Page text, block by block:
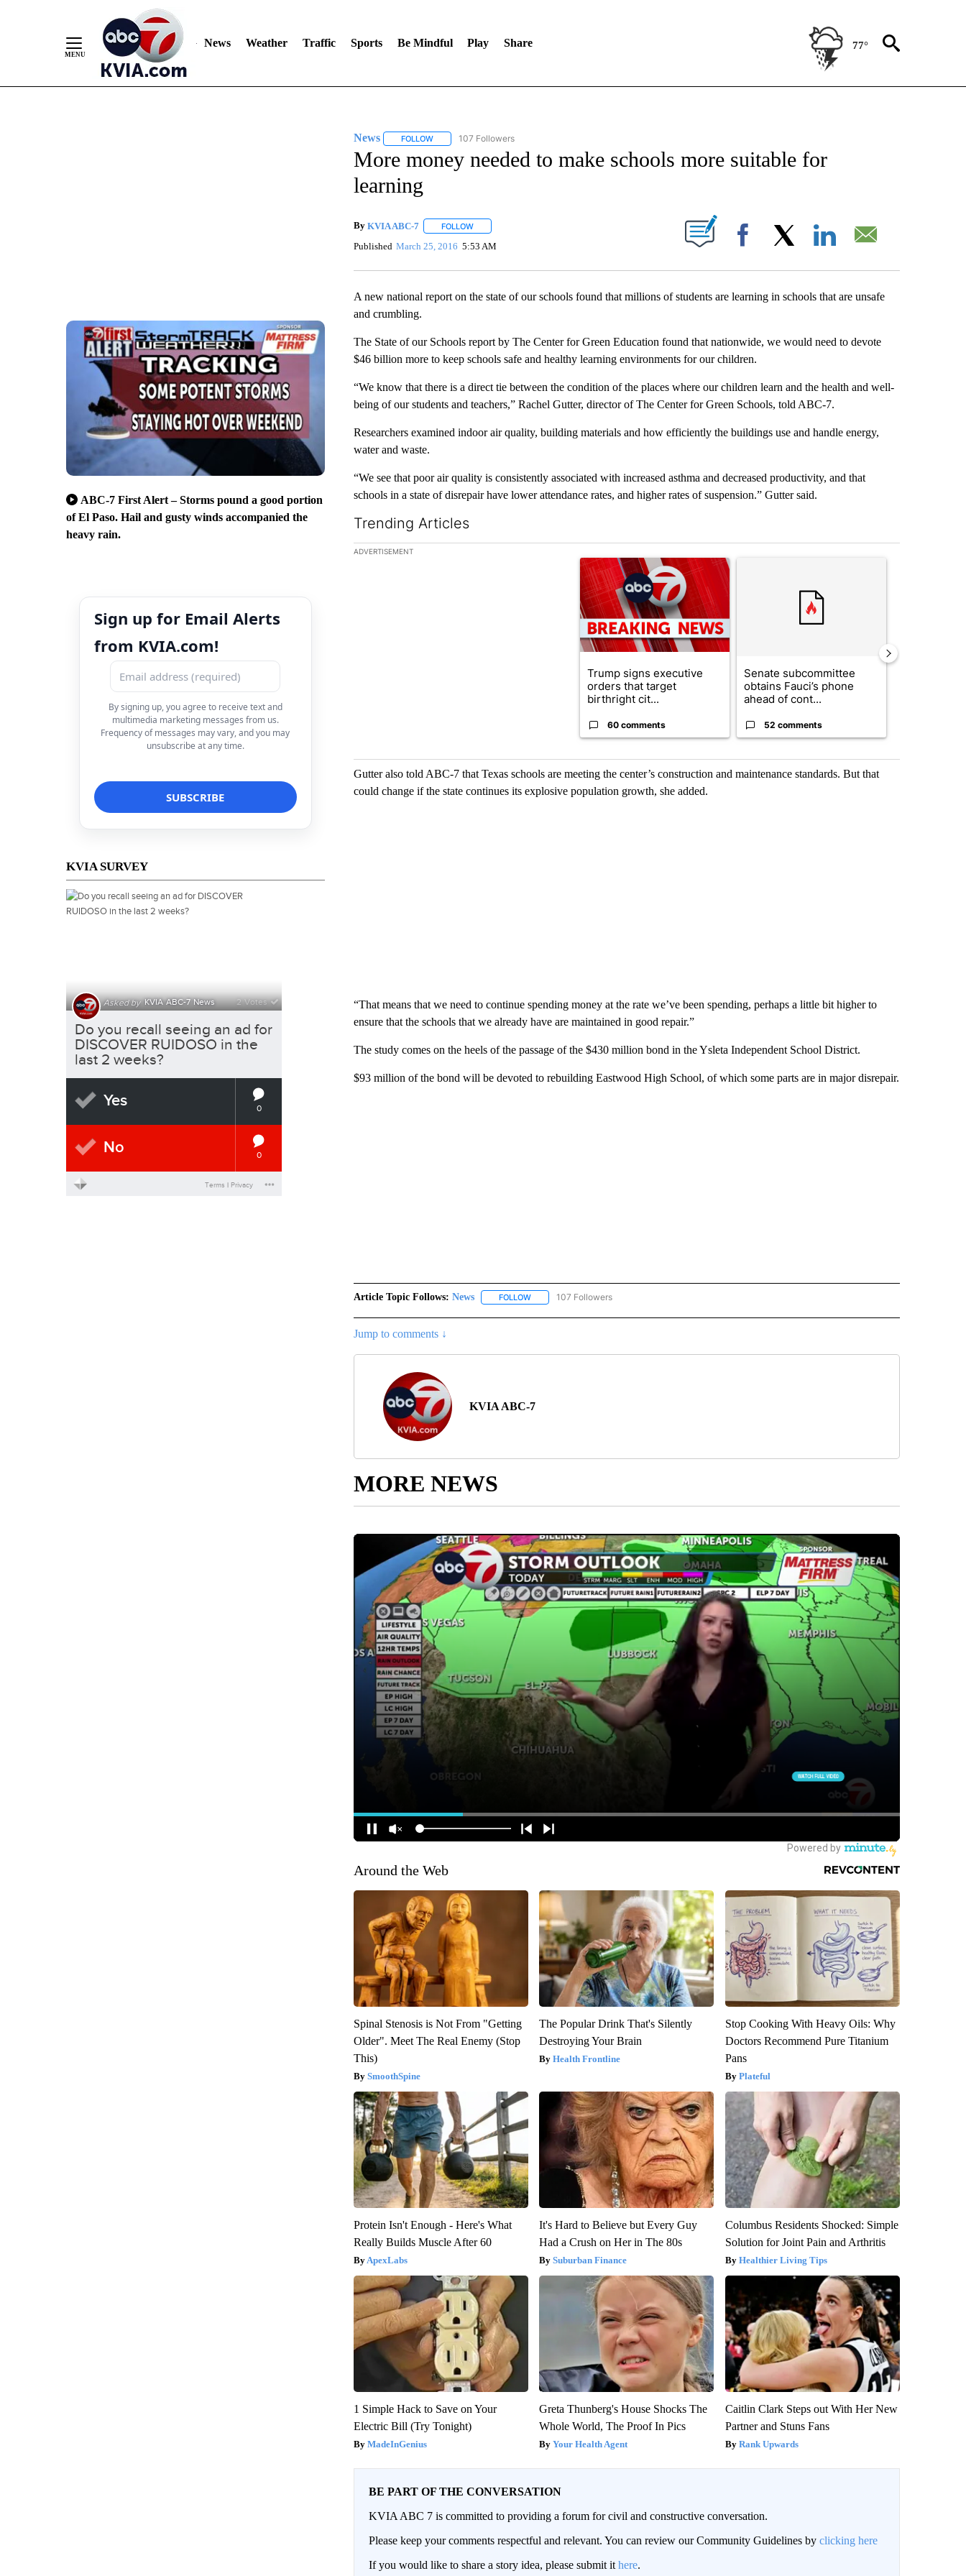
News Weather Traffic Sports Be Mindful Play Share 77°
ABC-7 First Alert – Storms pound a good portion
of El Paso. Hail and gusty winds accompanied the
heavy rain.
Sign up for Email Alerts
from KVIA.com!
By signing up, you agree to receive text and
multimedia marketing messages from us.
Frequency of messages may vary, and you may
unsubscribe at any time.
KVIA SURVEY
News FOLLOWFOLLOW "NEWS" TO RECEIVE NOTIFICATIONS ABOUT NEW PAGES ON "NEWS".
107 Followers
More money needed to make schools more suitable for
learning
By KVIA ABC-7 FOLLOWFOLLOW "" TO RECEIVE NOTIFICATIONS ABOUT NEW PAGES ON "".
Published March 25, 2016 5:53 AM Facebook
A new national report on the state of our schools found that millions of students are learning in schools that are unsafe
and crumbling.
The State of our Schools report by The Center for Green Education found that nationwide, we would need to devote
$46 billion more to keep schools safe and healthy learning environments for our children.
“We know that there is a direct tie between the condition of the places where our children learn and the health and well-
being of our students and teachers,” Rachel Gutter, director of The Center for Green Schools, told ABC-7.
Researchers examined indoor air quality, building materials and how efficiently the buildings use and handle energy,
water and waste.
“We see that poor air quality is consistently associated with increased asthma and decreased productivity, and that
schools in a state of disrepair have lower attendance rates, and higher rates of suspension.” Gutter said.
Trending Articles
The following is a list of the most commented articles in the last 7 days.
ADVERTISEMENT
A trending article titled "Trump signs executive orders that target birthright
Trump signs executive
orders that target
birthright cit...
60 comments
Senate subcommittee
obtains Fauci’s phone
ahead of cont...
52 comments
Gutter also told ABC-7 that Texas schools are meeting the center’s construction and maintenance standards. But that
could change if the state continues its explosive population growth, she added.
“That means that we need to continue spending money at the rate we’ve been spending, perhaps a little bit higher to
ensure that the schools that we already have are maintained in good repair.”
The study comes on the heels of the passage of the $430 million bond in the Ysleta Independent School District.
$93 million of the bond will be devoted to rebuilding Eastwood High School, of which some parts are in major disrepair.
Article Topic Follows: News FOLLOWFOLLOW "NEWS" TO RECEIVE NOTIFICATIONS ABOUT NEW PAGES ON "NEWS".
107 Followers
Jump to comments ↓
KVIA ABC-7
MORE NEWS
Around the Web
Spinal Stenosis is Not From "Getting
Older". Meet The Real Enemy (Stop
This)
SmoothSpine
The Popular Drink That's Silently
Destroying Your Brain
Health Frontline
Stop Cooking With Heavy Oils: Why
Doctors Recommend Pure Titanium
Pans
Plateful
Protein Isn't Enough - Here's What
Really Builds Muscle After 60
ApexLabs
It's Hard to Believe but Every Guy
Had a Crush on Her in The 80s
Suburban Finance
Columbus Residents Shocked: Simple
Solution for Joint Pain and Arthritis
Healthier Living Tips
1 Simple Hack to Save on Your
Electric Bill (Try Tonight)
MadeInGenius
Greta Thunberg's House Shocks The
Whole World, The Proof In Pics
Your Health Agent
Caitlin Clark Steps out With Her New
Partner and Stuns Fans
Rank Upwards
BE PART OF THE CONVERSATION
KVIA ABC 7 is committed to providing a forum for civil and constructive conversation.
Please keep your comments respectful and relevant. You can review our Community Guidelines by clicking here
If you would like to share a story idea, please submit it here.